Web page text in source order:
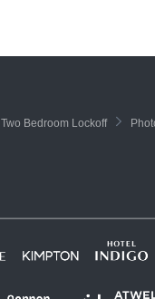
Two Bedroom Lockoff